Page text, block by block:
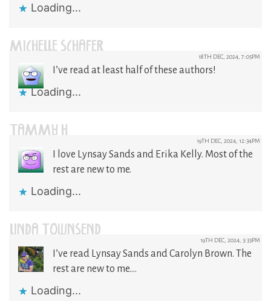
Loading...
MICHELLE SCHAFER 18TH DEC, 2024, 7:05PM
I’ve read at least half of these authors!
Loading...
TAMMY H 19TH DEC, 2024, 12:34PM
I love Lynsay Sands and Erika Kelly. Most of the
rest are new to me.
Loading...
LINDA TOWNSEND 19TH DEC, 2024, 3:33PM
I’ve read Lynsay Sands and Carolyn Brown. The
rest are new to me….
Loading...